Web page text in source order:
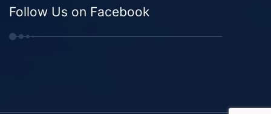
Follow Us on Facebook